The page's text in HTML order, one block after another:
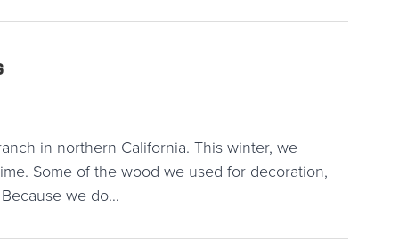
in northern California. This winter, we
Some of the wood we used for decoration,
we do…